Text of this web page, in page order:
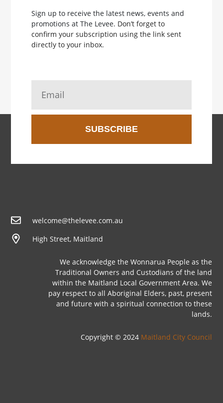
Sign up to receive the latest news, events and
promotions at The Levee. Don’t forget to
confirm your subscription using the link sent
directly to your inbox.
SUBSCRIBE
welcome@thelevee.com.au
High Street, Maitland
We acknowledge the Wonnarua People as the
Traditional Owners and Custodians of the land
within the Maitland Local Government Area. We
pay respect to all Aboriginal Elders, past, present
and future with a spiritual connection to these
lands.
Copyright © 2024 Maitland City Council